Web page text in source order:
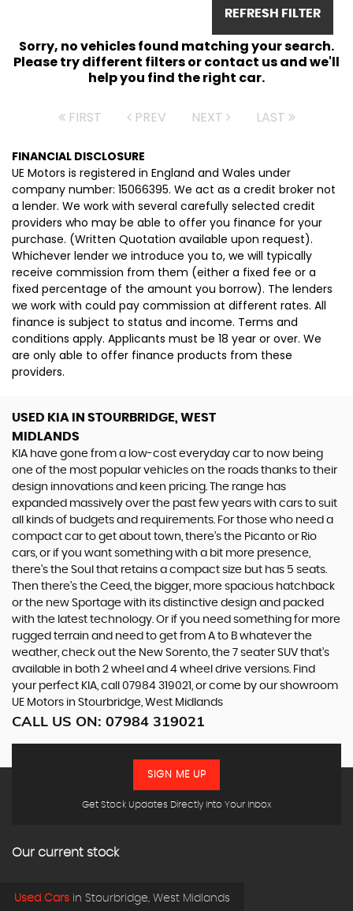
REFRESH FILTER
Sorry, no vehicles found matching your search.
Please try different filters or contact us and we'll
help you find the right car.
FIRST PREV NEXT LAST
FINANCIAL DISCLOSURE
UE Motors is registered in England and Wales under
company number: 15066395. We act as a credit broker not
a lender. We work with several carefully selected credit
providers who may be able to offer you finance for your
purchase. (Written Quotation available upon request).
Whichever lender we introduce you to, we will typically
receive commission from them (either a fixed fee or a
fixed percentage of the amount you borrow). The lenders
we work with could pay commission at different rates. All
finance is subject to status and income. Terms and
conditions apply. Applicants must be 18 year or over. We
are only able to offer finance products from these
providers.
USED KIA IN STOURBRIDGE, WEST
MIDLANDS
KIA have gone from a low-cost everyday car to now being
one of the most popular vehicles on the roads thanks to their
design innovations and keen pricing. The range has
expanded massively over the past few years with cars to suit
all kinds of budgets and requirements. For those who need a
compact car to get about town, there’s the Picanto or Rio
cars, or if you want something with a bit more presence,
there’s the Soul that retains a compact size but has 5 seats.
Then there’s the Ceed, the bigger, more spacious hatchback
or the new Sportage with its distinctive design and packed
with the latest technology. Or if you need something for more
rugged terrain and need to get from A to B whatever the
weather, check out the New Sorento, the 7 seater SUV that’s
available in both 2 wheel and 4 wheel drive versions. Find
your perfect KIA, call 07984 319021, or come by our showroom
UE Motors in Stourbridge, West Midlands
CALL US ON: 07984 319021
Get Stock Updates Directly Into Your Inbox
SIGN ME UP
Our current stock
Used Cars in Stourbridge, West Midlands